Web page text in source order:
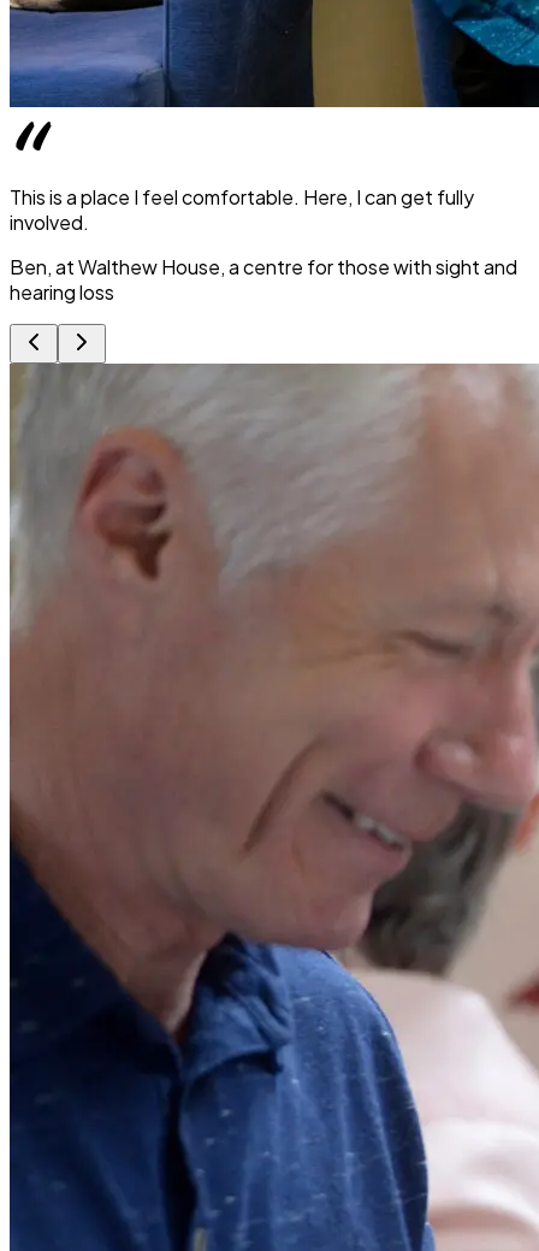
This is a place I feel comfortable. Here, I can get fully
involved.
Ben, at Walthew House, a centre for those with sight and
hearing loss